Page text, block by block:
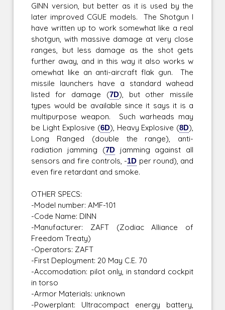
GINN version, but better as it is used by the
later improved CGUE models. The Shotgun I
have written up to work somewhat like a real
shotgun, with massive damage at very close
ranges, but less damage as the shot gets
further away, and in this way it also works w
omewhat like an anti-aircraft flak gun. The
missile launchers have a standard wahead
listed for damage (7D), but other missile
types would be available since it says it is a
multipurpose weapon. Such warheads may
be Light Explosive (6D), Heavy Explosive (8D),
Long Ranged (double the range), anti-
radiation jamming (7Djamming against all
sensors and fire controls, -1D per round), and
even fire retardant and smoke.
OTHER SPECS:
-Model number: AMF-101
-Code Name: DINN
-Manufacturer: ZAFT (Zodiac Alliance of
Freedom Treaty)
-Operators: ZAFT
-First Deployment: 20 May C.E. 70
-Accomodation: pilot only, in standard cockpit
in torso
-Armor Materials: unknown
-Powerplant: Ultracompact energy battery,